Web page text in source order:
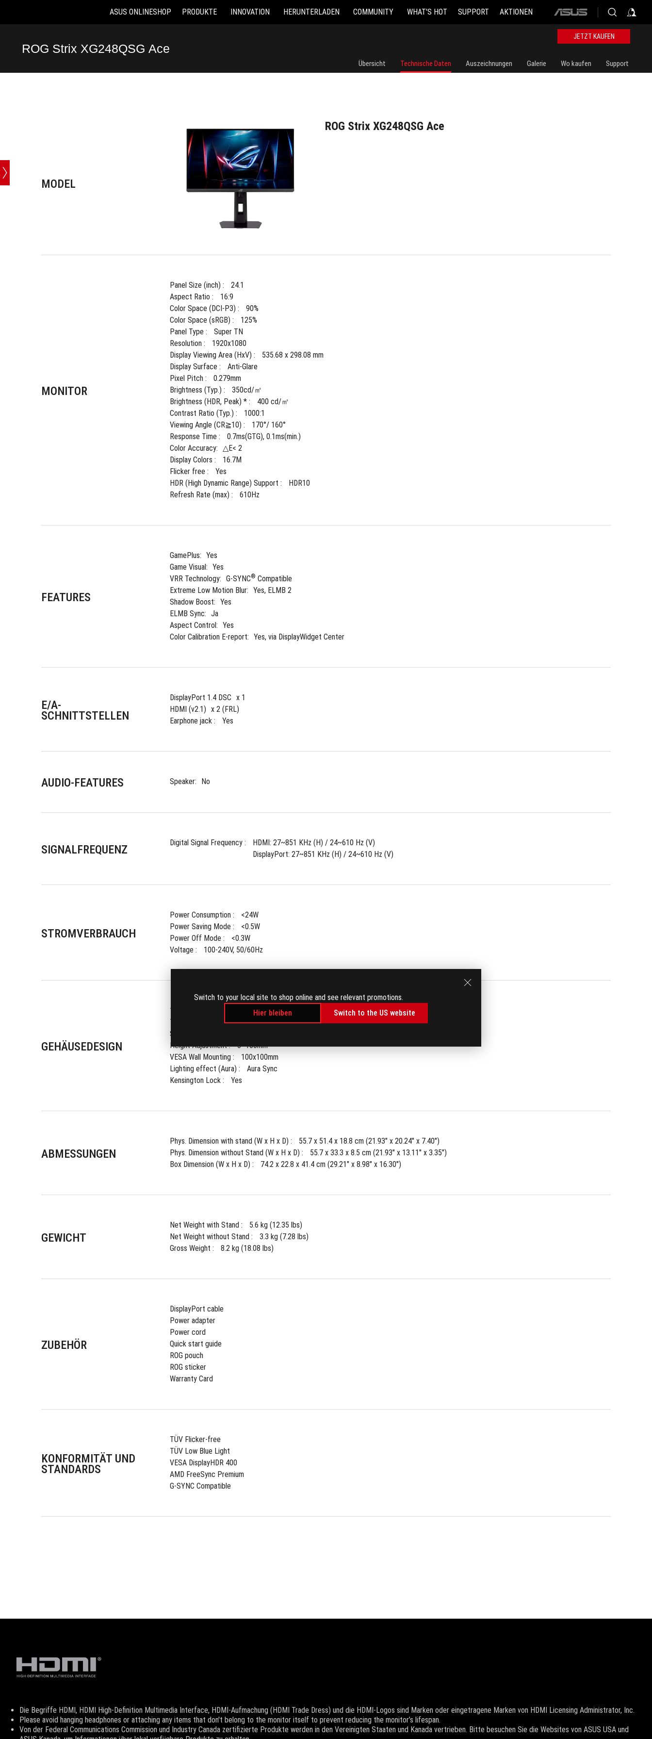
Switch to your local site to shop online and see relevant promotions.
Hier bleiben
Switch to the US website
Accessibility links
ASUS ONLINESHOP PRODUKTE INNOVATION HERUNTERLADEN COMMUNITY WHAT'S HOT SUPPORT AKTIONEN
ASUS
logo
ROG Strix XG248QSG Ace
JETZT KAUFEN
Übersicht Technische Daten Auszeichnungen Galerie Wo kaufen Support
MODEL
ROG Strix XG248QSG Ace
MONITOR
Panel Size (inch) :
24.1
Aspect Ratio :
16:9
Color Space (DCI-P3) :
90%
Color Space (sRGB) :
125%
Panel Type :
Super TN
Resolution :
1920x1080
Display Viewing Area (HxV) :
535.68 x 298.08 mm
Display Surface :
Anti-Glare
Pixel Pitch :
0.279mm
Brightness (Typ.) :
350cd/㎡
Brightness (HDR, Peak) * :
400 cd/㎡
Contrast Ratio (Typ.) :
1000:1
Viewing Angle (CR≧10) :
170°/ 160°
Response Time :
0.7ms(GTG), 0.1ms(min.)
Color Accuracy:
△E< 2
Display Colors :
16.7M
Flicker free :
Yes
HDR (High Dynamic Range) Support :
HDR10
Refresh Rate (max) :
610Hz
FEATURES
GamePlus: Yes
Game Visual: Yes
VRR Technology: G-SYNC® Compatible
Extreme Low Motion Blur: Yes, ELMB 2
Shadow Boost: Yes
ELMB Sync: Ja
Aspect Control: Yes
Color Calibration E-report: Yes, via DisplayWidget Center
E/A-
SCHNITTSTELLEN
DisplayPort 1.4 DSC x 1
HDMI (v2.1) x 2 (FRL)
Earphone jack :
Yes
AUDIO-FEATURES Speaker: No
SIGNALFREQUENZ Digital Signal Frequency :
HDMI: 27~851 KHz (H) / 24~610 Hz (V)
DisplayPort: 27~851 KHz (H) / 24~610 Hz (V)
STROMVERBRAUCH
Power Consumption :
<24W
Power Saving Mode :
<0.5W
Power Off Mode :
<0.3W
Voltage :
100-240V, 50/60Hz
GEHÄUSEDESIGN
1/4" Tripod Socket :
Tilt :
Yes (+35° ~ -5°)
Swivel :
Height Adjustment : 0~160mm
VESA Wall Mounting :
100x100mm
Lighting effect (Aura) :
Aura Sync
Kensington Lock :
Yes
ABMESSUNGEN
Phys. Dimension with stand (W x H x D) :
55.7 x 51.4 x 18.8 cm (21.93" x 20.24" x 7.40")
Phys. Dimension without Stand (W x H x D) :
55.7 x 33.3 x 8.5 cm (21.93" x 13.11" x 3.35")
Box Dimension (W x H x D) :
74.2 x 22.8 x 41.4 cm (29.21" x 8.98" x 16.30")
GEWICHT
Net Weight with Stand :
5.6 kg (12.35 lbs)
Net Weight without Stand :
3.3 kg (7.28 lbs)
Gross Weight :
8.2 kg (18.08 lbs)
ZUBEHÖR
DisplayPort cable
Power adapter
Power cord
Quick start guide
ROG pouch
ROG sticker
Warranty Card
KONFORMITÄT UND
STANDARDS
TÜV Flicker-free
TÜV Low Blue Light
VESA DisplayHDR 400
AMD FreeSync Premium
G-SYNC Compatible
ROG Strix XG248QSG Ace
Disclaimer
Die Begriffe HDMI, HDMI High-Definition Multimedia Interface, HDMI-Aufmachung (HDMI Trade Dress) und die HDMI-Logos sind Marken oder eingetragene Marken von HDMI Licensing Administrator, Inc.
Please avoid hanging headphones or attaching any items that don't belong to the monitor itself to prevent reducing the monitor’s lifespan.
Von der Federal Communications Commission und Industry Canada zertifizierte Produkte werden in den Vereinigten Staaten und Kanada vertrieben. Bitte besuchen Sie die Websites von ASUS USA und